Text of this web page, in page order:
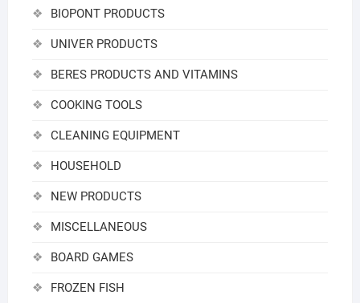
BIOPONT PRODUCTS
UNIVER PRODUCTS
BERES PRODUCTS AND VITAMINS
COOKING TOOLS
CLEANING EQUIPMENT
HOUSEHOLD
NEW PRODUCTS
MISCELLANEOUS
BOARD GAMES
FROZEN FISH